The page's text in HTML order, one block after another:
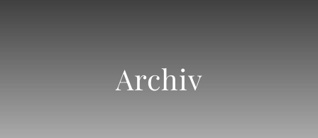
Archiv